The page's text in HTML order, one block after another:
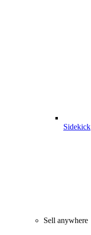
Sidekick
Sell anywhere